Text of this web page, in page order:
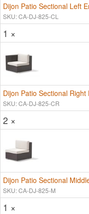
Dijon Patio Sectional Left
SKU: CA-DJ-825-CL
1 ×
Dijon Patio Sectional Right
SKU: CA-DJ-825-CR
2 ×
Dijon Patio Sectional
SKU: CA-DJ-825-M
1 ×